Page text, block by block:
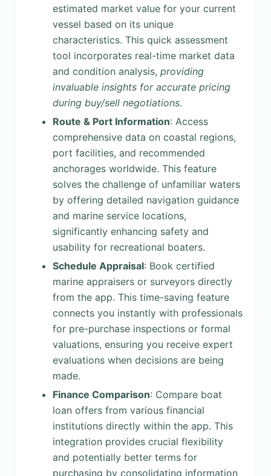
estimated market value for your current
vessel based on its unique
characteristics. This quick assessment
tool incorporates real-time market data
and condition analysis, providing
invaluable insights for accurate pricing
during buy/sell negotiations.
Route & Port Information: Access
comprehensive data on coastal regions,
port facilities, and recommended
anchorages worldwide. This feature
solves the challenge of unfamiliar waters
by offering detailed navigation guidance
and marine service locations,
significantly enhancing safety and
usability for recreational boaters.
Schedule Appraisal: Book certified
marine appraisers or surveyors directly
from the app. This time-saving feature
connects you instantly with professionals
for pre-purchase inspections or formal
valuations, ensuring you receive expert
evaluations when decisions are being
made.
Finance Comparison: Compare boat
loan offers from various financial
institutions directly within the app. This
integration provides crucial flexibility
and potentially better terms for
purchasing by consolidating information